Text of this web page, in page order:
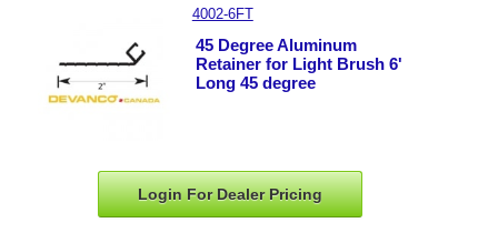
4002-6FT
45 Degree Aluminum
Retainer for Light Brush 6'
Long 45 degree
Login For DealerPricing